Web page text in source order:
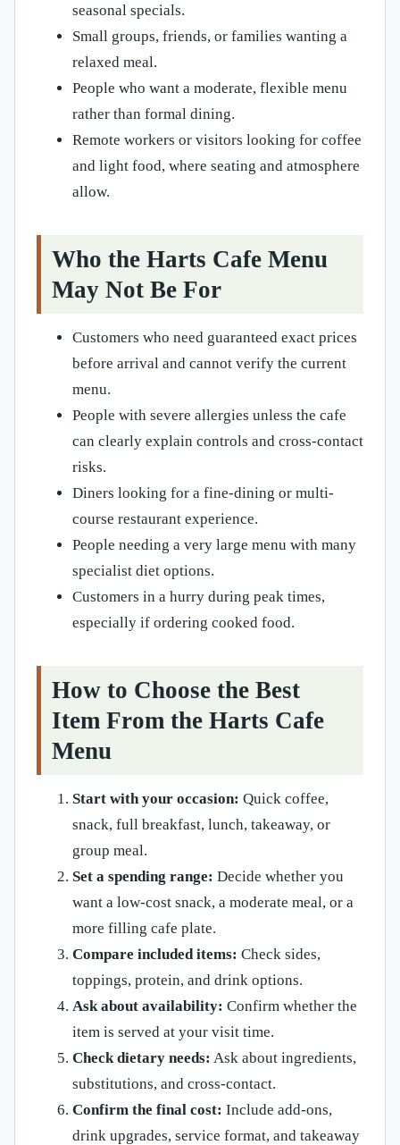
seasonal specials.
Small groups, friends, or families wanting a
relaxed meal.
People who want a moderate, flexible menu
rather than formal dining.
Remote workers or visitors looking for coffee
and light food, where seating and atmosphere
allow.
Who the Harts Cafe Menu
May Not Be For
Customers who need guaranteed exact prices
before arrival and cannot verify the current
menu.
People with severe allergies unless the cafe
can clearly explain controls and cross-contact
risks.
Diners looking for a fine-dining or multi-
course restaurant experience.
People needing a very large menu with many
specialist diet options.
Customers in a hurry during peak times,
especially if ordering cooked food.
How to Choose the Best
Item From the Harts Cafe
Menu
Start with your occasion: Quick coffee,
snack, full breakfast, lunch, takeaway, or
group meal.
Set a spending range: Decide whether you
want a low-cost snack, a moderate meal, or a
more filling cafe plate.
Compare included items: Check sides,
toppings, protein, and drink options.
Ask about availability: Confirm whether the
item is served at your visit time.
Check dietary needs: Ask about ingredients,
substitutions, and cross-contact.
Confirm the final cost: Include add-ons,
drink upgrades, service format, and takeaway